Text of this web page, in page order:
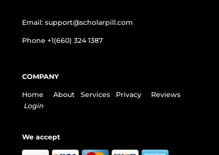
Email: support@scholarpill.com
Phone +1(660) 324 1387
COMPANY
Home About Services Privacy
Reviews
Login
We accept